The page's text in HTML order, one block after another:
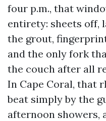
four p.m., that
entirety: sheets off,
the grout,
and the only fork
the couch after all
In Cape Coral, that
beat simply by the
afternoon showers,